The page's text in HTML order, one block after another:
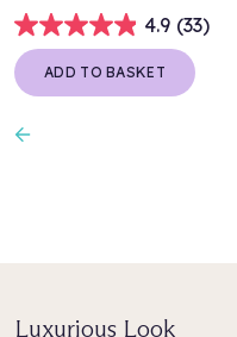
4.9 (33)
ADD TO BASKET
Previous
Luxurious Look